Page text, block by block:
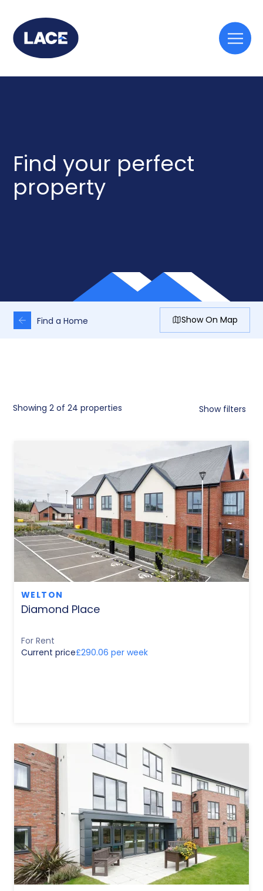
Find your perfect
property
Find a Home Show On Map
Showing2of 24 properties Show filters
WELTON
Diamond Place
For Rent
Current price£290.06 per week